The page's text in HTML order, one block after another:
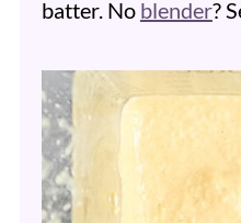
batter. No blender?